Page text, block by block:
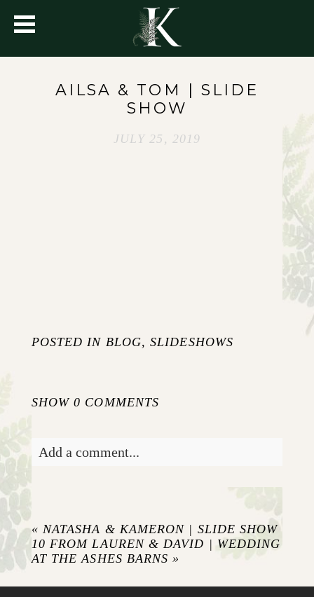
AILSA & TOM | SLIDE
SHOW
JULY 25, 2019
POSTED IN BLOG,SLIDESHOWS
SHOW0 COMMENTS
Add a comment...
never published or shared.
« NATASHA & KAMERON | SLIDE SHOW
10 FROM LAUREN & DAVID | WEDDING
AT THE ASHES BARNS »